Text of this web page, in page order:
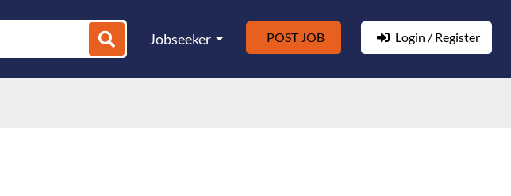
Jobseeker POST JOB Login / Register